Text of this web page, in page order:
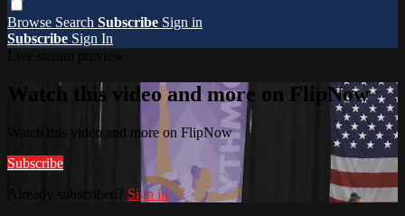
Browse Search Subscribe Sign in
Subscribe Sign In
Watch this video and more on FlipNow
Watch this video and more on FlipNow
Subscribe
Already subscribed? Sign in